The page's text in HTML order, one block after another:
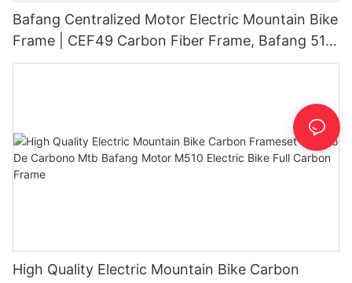
Bafang Centralized Motor Electric Mountain Bike
Frame | CEF49 Carbon Fiber Frame, Bafang 510
Motor, Fully Internal Wiring Design | Factory
High Quality Electric Mountain Bike Carbon